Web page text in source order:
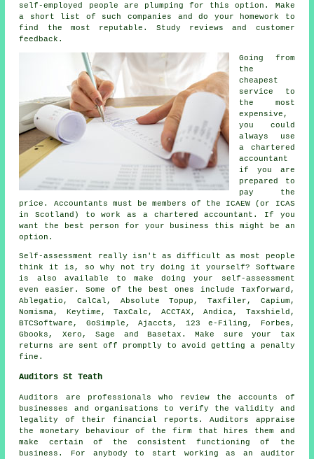
self-employed people are plumping for this option. Make
a short list of such companies and do your homework to
find the most reputable. Study reviews
and customer
feedback.
Going from
the
cheapest
service to
the most
expensive,
you could
always use
a chartered
accountant
if you are
prepared to
pay the
price. Accountants must be members of the ICAEW (or ICAS
in Scotland) to work as a chartered accountant. If you
want the best person for your business this might be an
option.
Self-assessment
really isn't as difficult as most people
think it is, so why not try doing it yourself? Software
is also available to make doing your self-assessment
even easier. Some of the best ones include Taxforward,
Ablegatio , CalCal, Absolute Topup, Taxfiler, Capium,
Nomisma, Keytime, TaxCalc, ACCTAX, Andica, Taxshield,
BTCSoftware, GoSimple, Ajaccts, 123 e-Filing, Forbes,
Gbooks, Xero ,Sage and Basetax. Make sureyour tax
returns
are sent off promptly to avoid getting a penalty
fine.
Auditors St Teath
Auditors are professionals who review the accounts of
businesses and organisations to verify the validity and
legality of their financial reports. Auditors appraise
the monetary behaviour of the firm that hires them and
make certain of the consistent functioning of the
business. For anybody to start working as an auditor